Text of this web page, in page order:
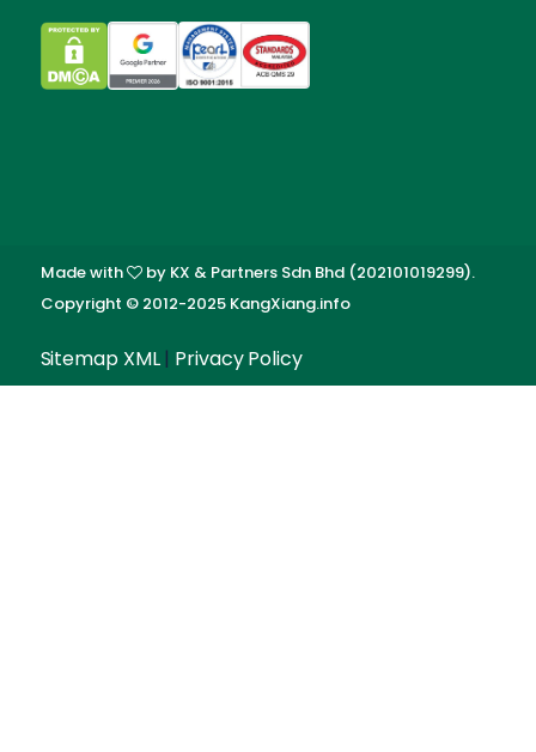
Made with
by KX & Partners Sdn Bhd (202101019299).
Copyright © 2012-2025 KangXiang.info
Sitemap XML| Privacy Policy